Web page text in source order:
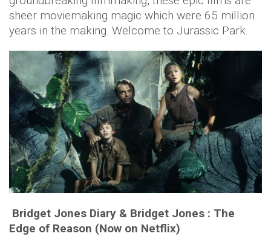
sheer moviemaking magic which were 65 million
years in the making. Welcome to Jurassic Park.
Bridget Jones Diary & Bridget Jones : The
Edge of Reason (Now on Netflix)